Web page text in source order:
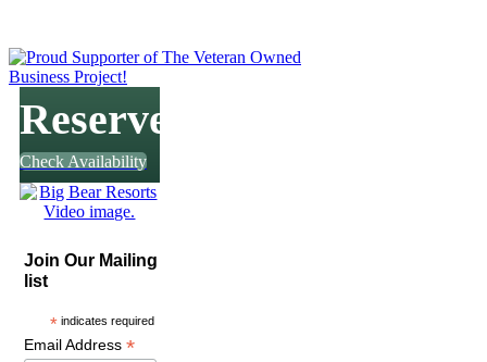
Reserve
Check Availability
Join Our Mailing
list
*indicates required
Email Address *